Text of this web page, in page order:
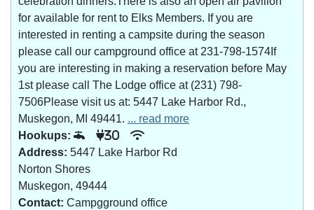
for available for rent to Elks Members. If you are
interested in renting a campsite during the season
please call our campground office at 231-798-1574If
you are interesting in making a reservation before May
1st please call The Lodge office at (231) 798-
7506Please visit us at: 5447 Lake Harbor Rd.,
Muskegon, MI 49441. ... read more
Hookups:
30
Address: 5447 Lake Harbor Rd
Norton Shores
Muskegon, 49444
Contact: Campgground office